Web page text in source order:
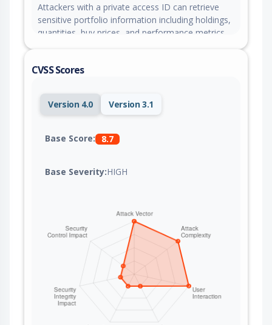
Attackers with a private access ID can retrieve
sensitive portfolio information including holdings,
quantities, buy prices, and performance metrics
CVSS Scores
Version 4.0 Version 3.1
Base Score: 8.7
Base Severity:HIGH